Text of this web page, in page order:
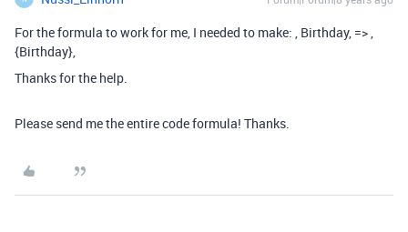
For the formula to work for me, I needed to make: , Birthday, => ,
{Birthday},
Thanks for the help.
Please send me the entire code formula! Thanks.